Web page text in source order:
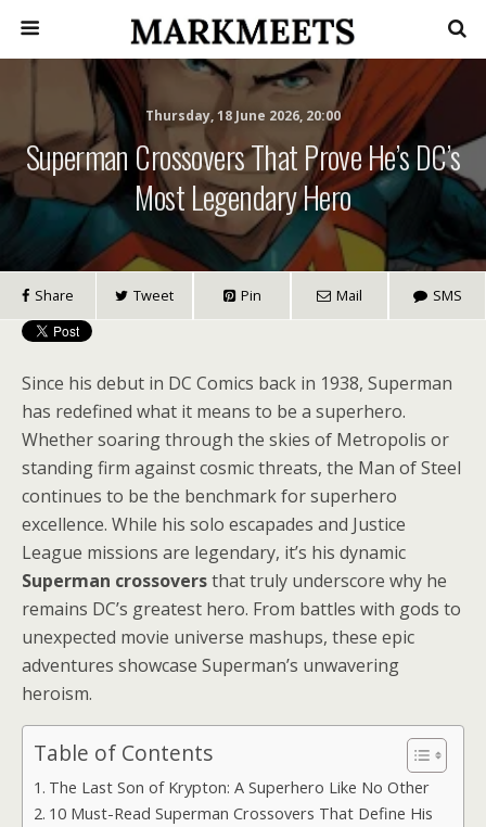
Thursday, 18 June 2026, 20:00
Superman Crossovers That Prove He’s DC’s
Most Legendary Hero
Share Tweet Pin Mail SMS
Since his debut in DC Comics back in 1938, Superman
has redefined what it means to be a superhero.
Whether soaring through the skies of Metropolis or
standing firm against cosmic threats, the Man of Steel
continues to be the benchmark for superhero
excellence. While his solo escapades and Justice
League missions are legendary, it’s his dynamic
Superman crossoversthat truly underscore why he
remains DC’s greatest hero. From battles with gods to
unexpected movie universe mashups, these epic
adventures showcase Superman’s unwavering
heroism.
Table of Contents
The Last Son of Krypton: A Superhero Like No Other
10 Must-Read Superman Crossovers That Define His